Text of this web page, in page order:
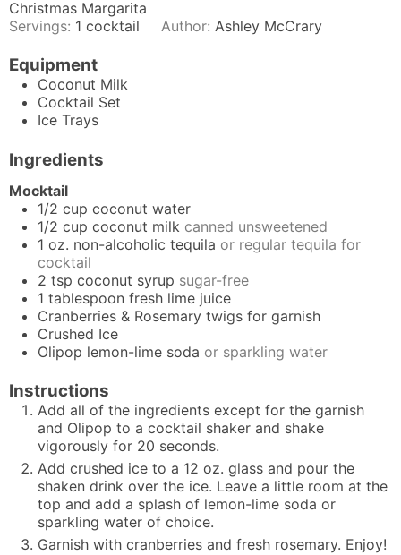
Christmas Margarita
Servings: 1 cocktail Author:Ashley McCrary
Equipment
Coconut Milk
Cocktail Set
Ice Trays
Ingredients
Mocktail
1/2 cup coconut water
1/2 cup coconut milk canned unsweetened
1 oz. non-alcoholic tequila or regular tequila for
cocktail
2 tsp coconut syrup sugar-free
1 tablespoon fresh lime juice
Cranberries & Rosemary twigs for garnish
Crushed Ice
Olipop lemon-lime soda or sparkling water
Instructions
Add all of the ingredients except for the garnish
and Olipop to a cocktail shaker and shake
vigorously for 20 seconds.
Add crushed ice to a 12 oz. glass and pour the
shaken drink over the ice. Leave a little room at the
top and add a splash of lemon-lime soda or
sparkling water of choice.
Garnish with cranberries and fresh rosemary. Enjoy!